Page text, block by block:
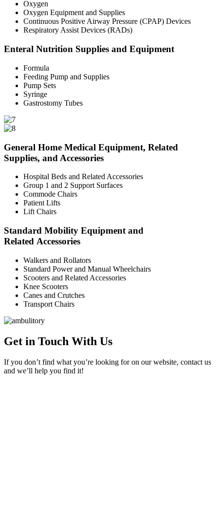
Oxygen
Oxygen Equipment and Supplies
Continuous Positive Airway Pressure (CPAP) Devices
Respiratory Assist Devices (RADs)
Enteral Nutrition Supplies and Equipment
Formula
Feeding Pump and Supplies
Pump Sets
Syringe
Gastrostomy Tubes
General Home Medical Equipment, Related
Supplies, and Accessories
Hospital Beds and Related Accessories
Group 1 and 2 Support Surfaces
Commode Chairs
Patient Lifts
Lift Chairs
Standard Mobility Equipment and
Related Accessories
Walkers and Rollators
Standard Power and Manual Wheelchairs
Scooters and Related Accessories
Knee Scooters
Canes and Crutches
Transport Chairs
Get in Touch With Us
If you don’t find what you’re looking for on our website, contact us
and we’ll help you find it!